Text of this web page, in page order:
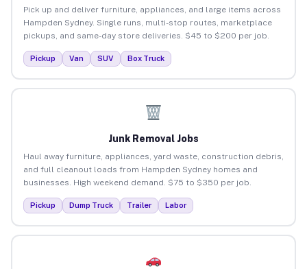
Pick up and deliver furniture, appliances, and large items across
Hampden Sydney. Single runs, multi-stop routes, marketplace
pickups, and same-day store deliveries. $45 to $200 per job.
Pickup Van SUV Box Truck
Junk Removal Jobs
Haul away furniture, appliances, yard waste, construction debris,
and full cleanout loads from Hampden Sydney homes and
businesses. High weekend demand. $75 to $350 per job.
Pickup Dump Truck Trailer Labor